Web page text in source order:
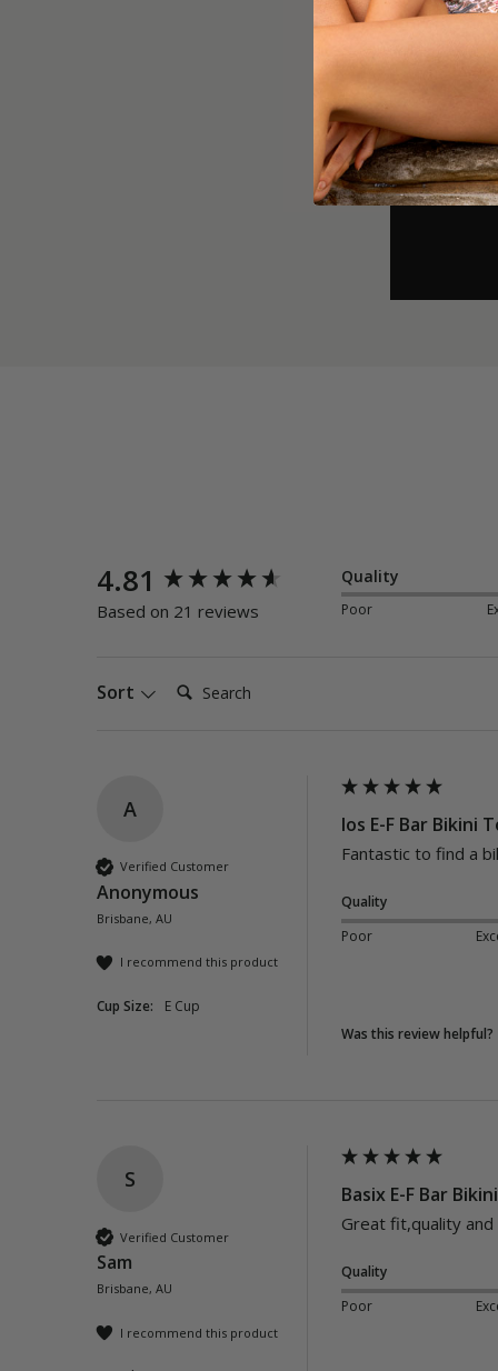
4.81
Based on 21 reviews
Quality
Poor
Sort Search:
A
Verified Customer
Anonymous
Brisbane, AU
I recommend this product
Cup Size: E Cup
Ios E-F Bar Bikini
Fantastic to find a
Quality
Poor
Was this review helpful?
S
Verified Customer
Sam
Brisbane, AU
I recommend this product
Basix E-F Bar
Great fit,quality
Quality
Poor
New content loaded